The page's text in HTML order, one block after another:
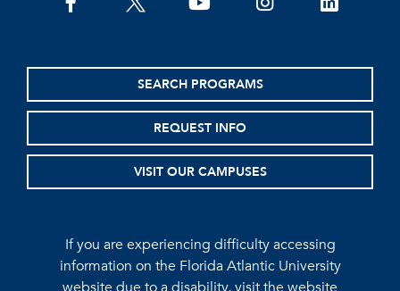
facebooktwitter youtubeinstagramlinkedin
SEARCH PROGRAMS
REQUEST INFO
VISIT OUR CAMPUSES
If you are experiencing difficulty accessing
information on the Florida Atlantic University